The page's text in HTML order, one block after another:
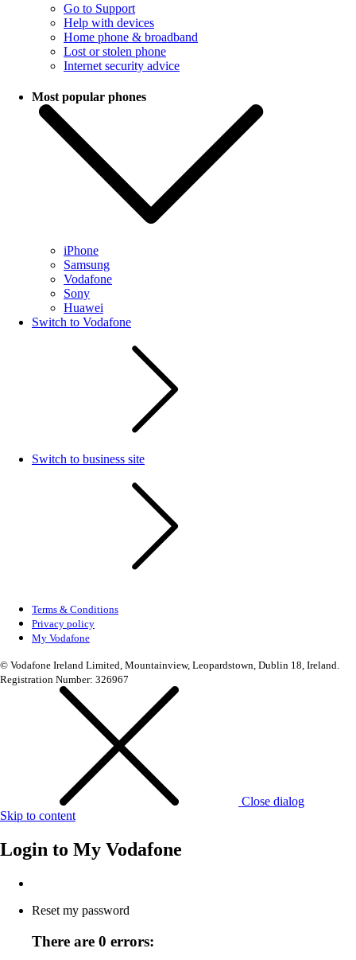
Go to Support
Help with devices
Home phone & broadband
Lost or stolen phone
Internet security advice
Most popular phones
iPhone
Samsung
Vodafone
Sony
Huawei
Switch to Vodafone
Switch to business site
Terms & Conditions
Privacy policy
My Vodafone
© Vodafone Ireland Limited, Mountainview, Leopardstown, Dublin 18, Ireland.
Registration Number: 326967
Close dialog
Skip to content
Login to My Vodafone
Reset my password
There are 0 errors: